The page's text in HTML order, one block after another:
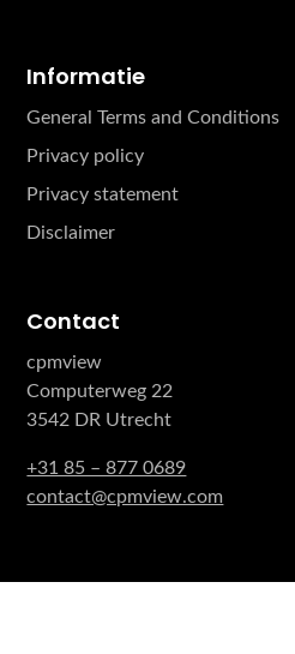
Informatie
General Terms and Conditions
Privacy policy
Privacy statement
Disclaimer
Contact
cpmview
Computerweg 22
3542 DR Utrecht
+31 85 – 877 0689
contact@cpmview.com